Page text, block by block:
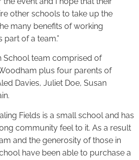
other schools to take up the
many benefits of working
of a team.”
School team comprised of
plus four parents of
Davies, Juliet Doe, Susan
Fields is a small school and has
community feel to it. As a result
and the generosity of those in
have been able to purchase a